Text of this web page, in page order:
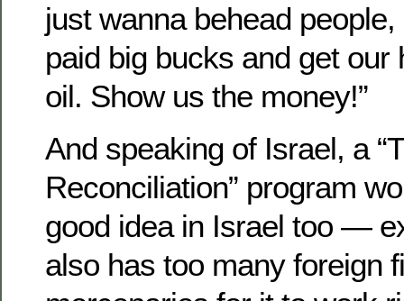
just wanna behead
paid big bucks and get our
oil. Show us the money!”
And speaking of Israel, a
Reconciliation” program
good idea in Israel too —
also has too many foreign